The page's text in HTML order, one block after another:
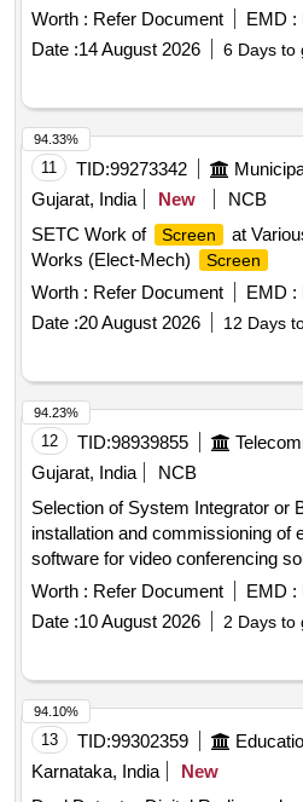
brand. . Ejector and Release Service Kit: Part No. N313, for
5/8 Inch Nose Assembly- N31 of
Tool Model- T30. Make:
reputed brand. [ Warranty
delivery ] [Quantity Tolerance (+/-
Normal , Total PO value variation
Worth : Refer Document EMD :
Date :14 August 2026 6 Days to
11 TID:99273342
Gujarat, India
New
NCB
SETC Work of
Screen
at
Works (Elect-Mech)
Screen
Worth : Refer Document EMD :
Date :20 August 2026 12 Days
94.33%
12 TID:98939855
Gujarat, India
NCB
Selection of System Integrator or
installation and commissioning of
software for video conferencing
panel
displays . Video
Displays , OPS
Worth : Refer Document EMD :
Date :10 August 2026 2 Days to
94.23%
13 TID:99302359
Karnataka, India
New
94.10%